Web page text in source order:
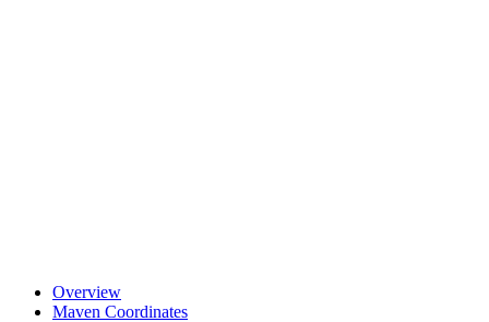
Overview
Maven Coordinates